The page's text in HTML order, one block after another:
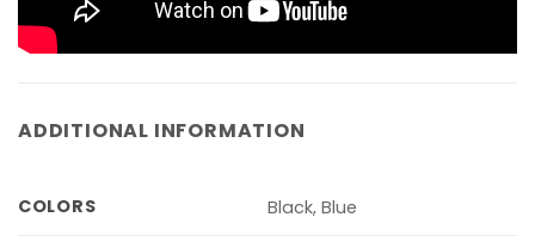
ADDITIONAL INFORMATION
COLORS Black, Blue